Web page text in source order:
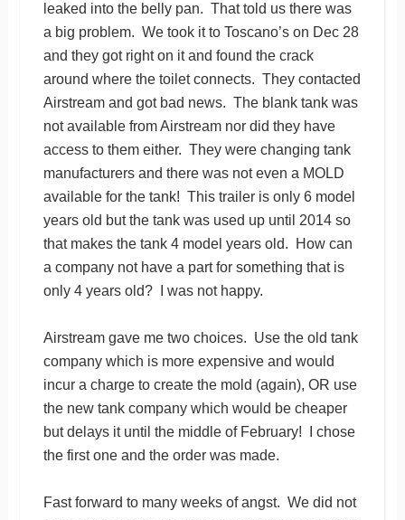
leaked into the belly pan. That told us there was
a big problem. We took it to Toscano’s on Dec 28
and they got right on it and found the crack
around where the toilet connects. They contacted
Airstream and got bad news. The blank tank was
not available from Airstream nor did they have
access to them either. They were changing tank
manufacturers and there was not even a MOLD
available for the tank! This trailer is only 6 model
years old but the tank was used up until 2014 so
that makes the tank 4 model years old. How can
a company not have a part for something that is
only 4 years old? I was not happy.
Airstream gave me two choices. Use the old tank
company which is more expensive and would
incur a charge to create the mold (again), OR use
the new tank company which would be cheaper
but delays it until the middle of February! I chose
the first one and the order was made.
Fast forward to many weeks of angst. We did not